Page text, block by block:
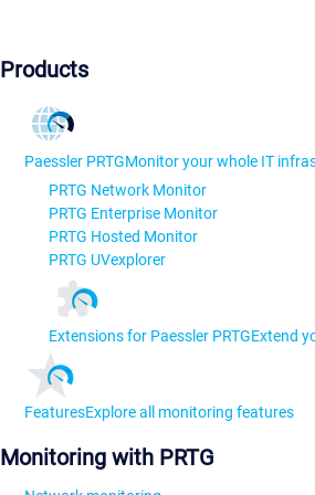
Products
Paessler PRTGMonitor your whole IT
PRTG Network Monitor
PRTG Enterprise Monitor
PRTG Hosted Monitor
PRTG UVexplorer
Extensions for Paessler PRTGExtend
FeaturesExplore all monitoring features
Monitoring with PRTG